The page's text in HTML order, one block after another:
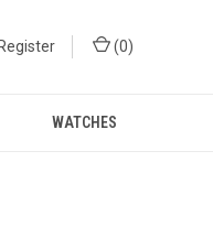
Register (0)
WATCHES